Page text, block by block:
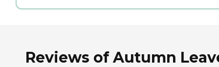
Reviews of Autumn